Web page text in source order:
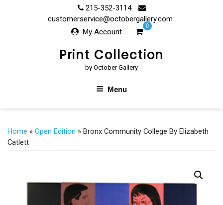
215-352-3114
customerservice@octobergallery.com
My Account
0
Print Collection
by October Gallery
Menu
Home » Open Edition » Bronx Community College By Elizabeth
Catlett